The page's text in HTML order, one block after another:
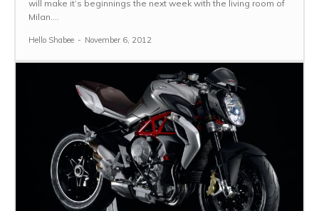
will make it’s beginnings the next week with the living room of
Milan....
Hello Shabee - November 6, 2012